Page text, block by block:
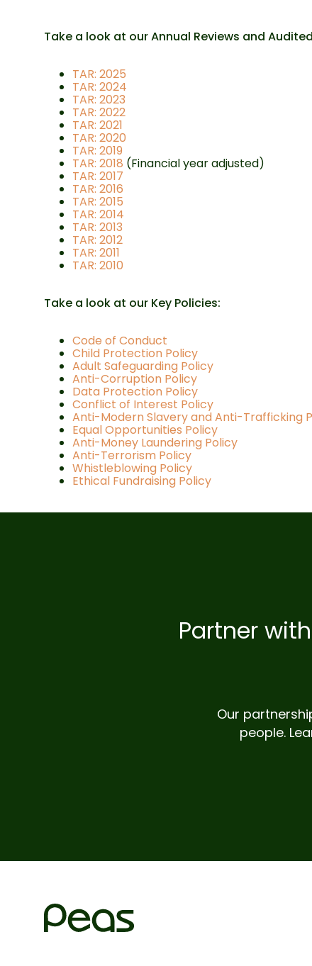
Take a look at our Annual Reviews and
TAR: 2025
TAR: 2024
TAR: 2023
TAR: 2022
TAR: 2021
TAR: 2020
TAR: 2019
TAR: 2018 (Financial year adjusted)
TAR: 2017
TAR: 2016
TAR: 2015
TAR: 2014
TAR: 2013
TAR: 2012
TAR: 2011
TAR: 2010
Take a look at our Key Policies:
Code of Conduct
Child Protection Policy
Adult Safeguarding Policy
Anti-Corruption Policy
Data Protection Policy
Conflict of Interest Policy
Anti-Modern Slavery and Anti-Trafficking
Equal Opportunities Policy
Anti-Money Laundering Policy
Anti-Terrorism Policy
Whistleblowing Policy
Ethical Fundraising Policy
Partner
Our
people.